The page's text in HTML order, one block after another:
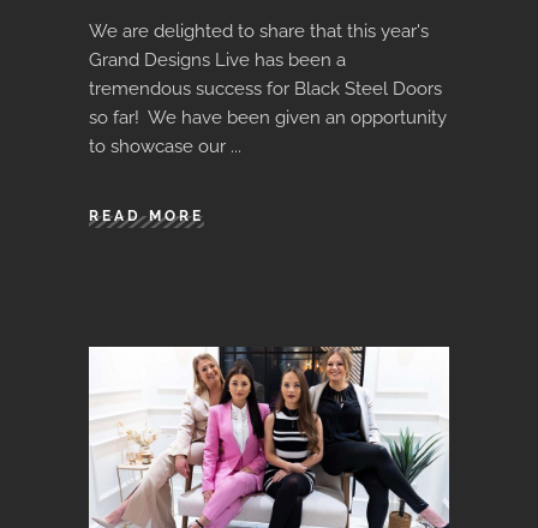
We are delighted to share that this year's
Grand Designs Live has been a
tremendous success for Black Steel Doors
so far! We have been given an opportunity
to showcase our
READ MORE